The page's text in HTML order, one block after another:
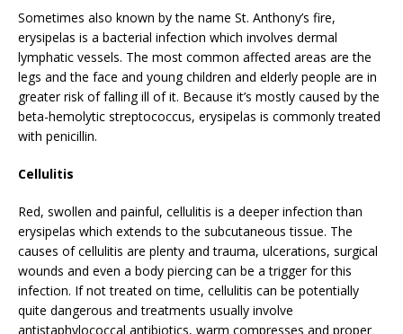
Sometimes also known by the name St. Anthony’s fire,
erysipelas is a bacterial infection which involves dermal
lymphatic vessels. The most common affected areas are the
legs and the face and young children and elderly people are in
greater risk of falling ill of it. Because it’s mostly caused by the
beta-hemolytic streptococcus, erysipelas is commonly treated
with penicillin.
Cellulitis
Red, swollen and painful, cellulitis is a deeper infection than
erysipelas which extends to the subcutaneous tissue. The
causes of cellulitis are plenty and trauma, ulcerations, surgical
wounds and even a body piercing can be a trigger for this
infection. If not treated on time, cellulitis can be potentially
quite dangerous and treatments usually involve
antistaphylococcal antibiotics, warm compresses and proper